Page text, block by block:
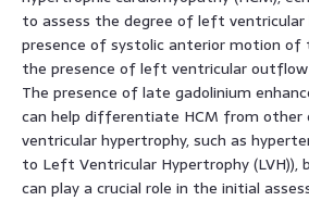
to assess the degree of left ventricular
presence of systolic anterior motion of
the presence of left ventricular
The presence of late gadolinium
can help differentiate HCM from
ventricular hypertrophy, such as
to Left Ventricular Hypertrophy (LVH)),
can play a crucial role in the initial